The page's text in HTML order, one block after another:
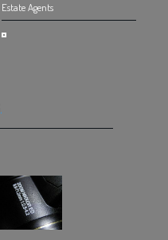
Estate Agents
.